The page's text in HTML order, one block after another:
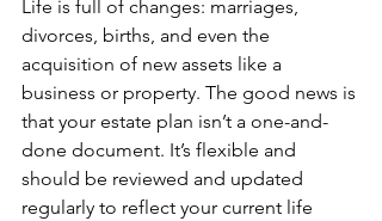
Life is full of changes: marriages,
divorces, births, and even the
acquisition of new assets like a
business or property. The good news is
that your estate plan isn’t a one-and-
done document. It’s flexible and
should be reviewed and updated
regularly to reflect your current life